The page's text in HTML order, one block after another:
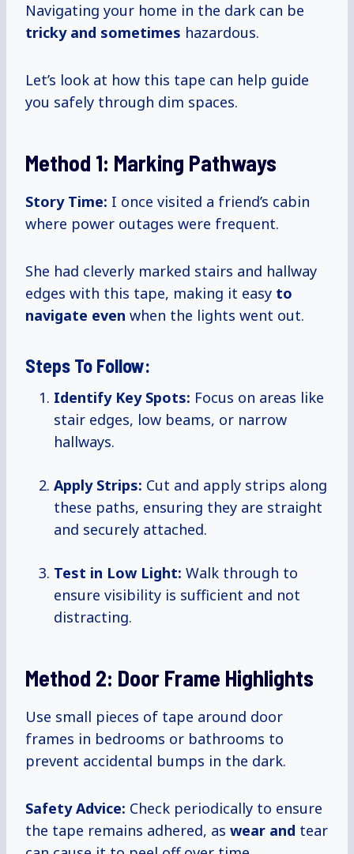
Navigating your home in the dark can be
tricky and sometimes hazardous.
Let’s look at how this tape can help guide
you safely through dim spaces.
Method 1: Marking Pathways
Story Time: I once visited a friend’s cabin
where power outages were frequent.
She had cleverly marked stairs and hallway
edges with this tape, making it easy to
navigate even when the lights went out.
Steps To Follow:
Identify Key Spots: Focus on areas like
stair edges, low beams, or narrow
hallways.
Apply Strips: Cut and apply strips along
these paths, ensuring they are straight
and securely attached.
Test in Low Light: Walk through to
ensure visibility is sufficient and not
distracting.
Method 2: Door Frame Highlights
Use small pieces of tape around door
frames in bedrooms or bathrooms to
prevent accidental bumps in the dark.
Safety Advice: Check periodically to ensure
the tape remains adhered, as wear and tear